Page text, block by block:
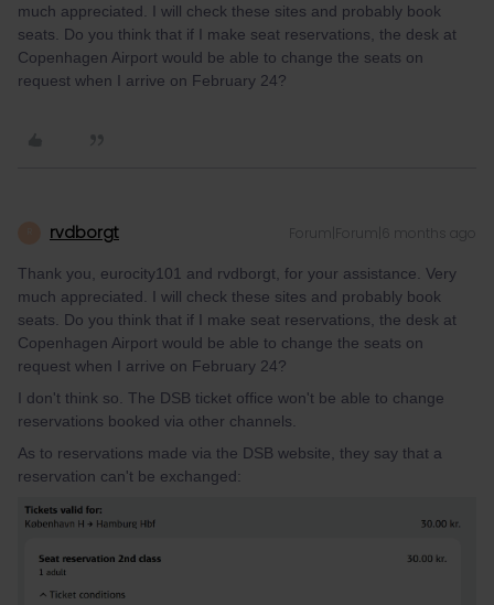
much appreciated. I will check these sites and probably book
seats. Do you think that if I make seat reservations, the desk at
Copenhagen Airport would be able to change the seats on
request when I arrive on February 24?
rvdborgt Forum|Forum|6 months ago
Thank you, eurocity101 and rvdborgt, for your assistance. Very
much appreciated. I will check these sites and probably book
seats. Do you think that if I make seat reservations, the desk at
Copenhagen Airport would be able to change the seats on
request when I arrive on February 24?
I don't think so. The DSB ticket office won't be able to change
reservations booked via other channels.
As to reservations made via the DSB website, they say that a
reservation can't be exchanged: